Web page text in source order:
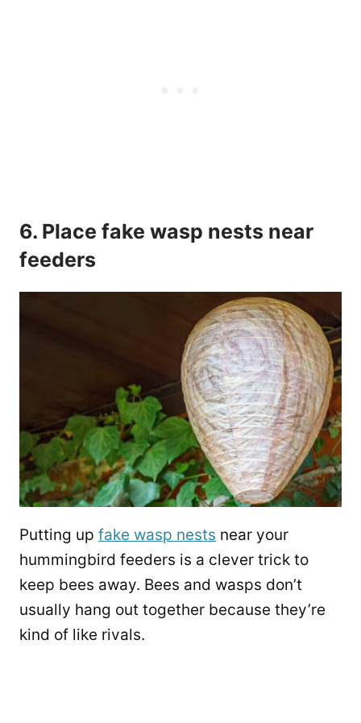
6. Place fake wasp nests near
feeders
Putting up fake wasp nests near your
hummingbird feeders is a clever trick to
keep bees away. Bees and wasps don’t
usually hang out together because they’re
kind of like rivals.